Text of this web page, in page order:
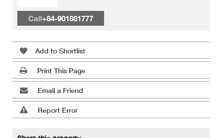
Call+84-901881777
Add to Shortlist
Print This Page
Email a Friend
Report Error